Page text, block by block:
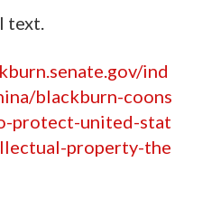
text.
ind
blackburn-coons
protect-united-stat
property-the